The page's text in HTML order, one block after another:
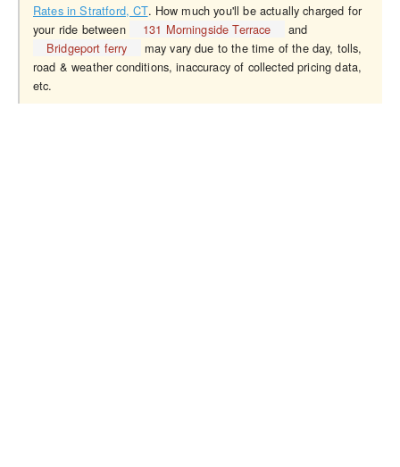
Rates in Stratford, CT. How much you'll be actually charged for
your ride between
131 Morningside Terrace
and
Bridgeport ferry
may vary due to the time of the day, tolls,
road & weather conditions, inaccuracy of collected pricing data,
etc.